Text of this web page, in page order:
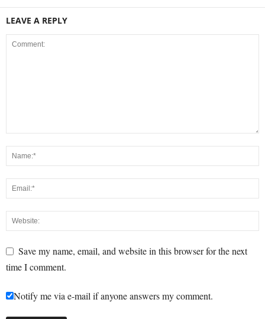
LEAVE A REPLY
Save my name, email, and website in this browser for the next
time I comment.
Notify me via e-mail if anyone answers my comment.